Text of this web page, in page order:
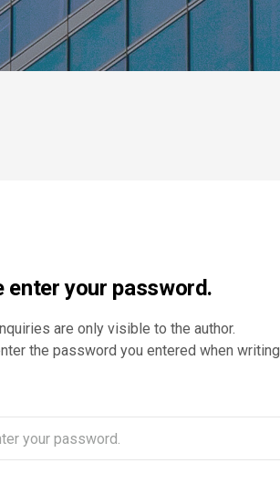
enter your password.
are only visible to the author.
the password you entered when